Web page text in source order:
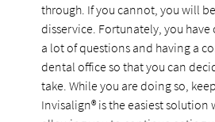
through. If you cannot, you will
disservice. Fortunately, you
a lot of questions and having a
dental office so that you can
take. While you are doing so,
Invisalign® is the easiest solution